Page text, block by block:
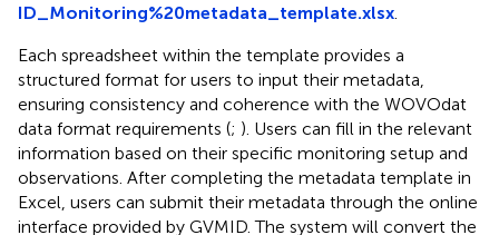
ID_Monitoring%20metadata_template.xlsx
Each spreadsheet within the template provides a
structured format for users to input their metadata,
ensuring consistency and coherence with the WOVOdat
data format requirements (; ). Users can fill in the relevant
information based on their specific monitoring setup and
observations. After completing the metadata template in
Excel, users can submit their metadata through the online
interface provided by GVMID. The system will convert the